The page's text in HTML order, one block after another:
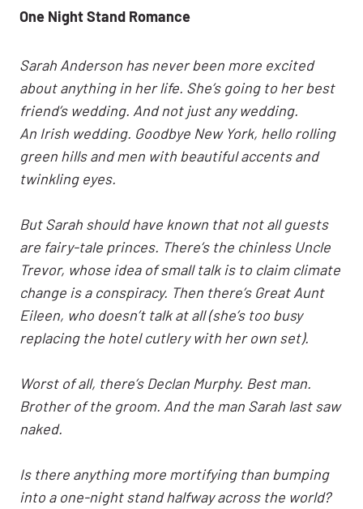
One Night Stand Romance
Sarah Anderson has never been more excited
about anything in her life. She’s going to her best
friend’s wedding. And not just any wedding.
An Irish wedding. Goodbye New York, hello rolling
green hills and men with beautiful accents and
twinkling eyes.
But Sarah should have known that not all guests
are fairy-tale princes. There’s the chinless Uncle
Trevor, whose idea of small talk is to claim climate
change is a conspiracy. Then there’s Great Aunt
Eileen, who doesn’t talk at all (she’s too busy
replacing the hotel cutlery with her own set).
Worst of all, there’s Declan Murphy. Best man.
Brother of the groom. And the man Sarah last saw
naked.
Is there anything more mortifying than bumping
into a one-night stand halfway across the world?